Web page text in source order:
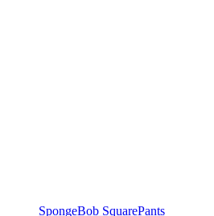
SpongeBob SquarePants